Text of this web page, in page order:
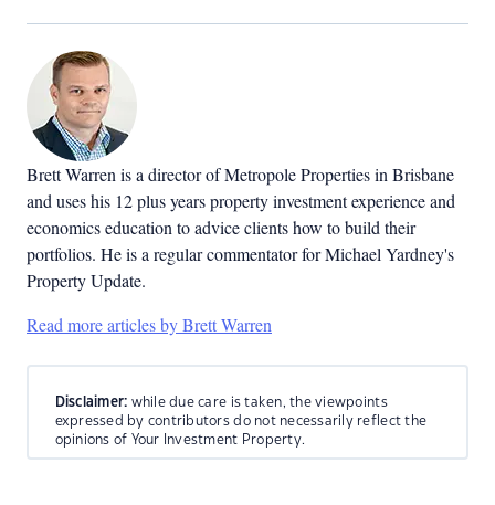
Brett Warren is a director of Metropole Properties in Brisbane
and uses his 12 plus years property investment experience and
economics education to advice clients how to build their
portfolios. He is a regular commentator for Michael Yardney's
Property Update.
Read more articles by Brett Warren
Disclaimer: while due care is taken, the viewpoints
expressed by contributors do not necessarily reflect the
opinions of Your Investment Property.